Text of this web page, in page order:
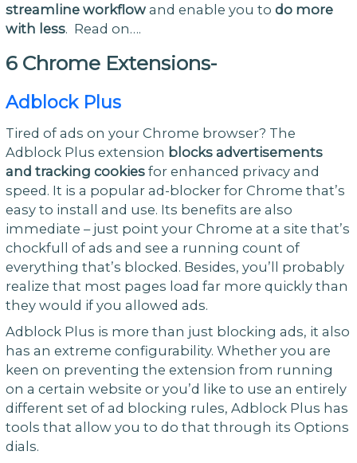
streamline workflowand enable you to do more
with less. Read on….
6 Chrome Extensions-
Adblock Plus
Tired of ads on your Chrome browser? The
Adblock Plus extension blocks advertisements
and tracking cookiesfor enhanced privacy and
speed. It is a popular ad-blocker for Chrome that’s
easy to install and use. Its benefits are also
immediate – just point your Chrome at a site that’s
chockfull of ads and see a running count of
everything that’s blocked. Besides, you’ll probably
realize that most pages load far more quickly than
they would if you allowed ads.
Adblock Plus is more than just blocking ads, it also
has an extreme configurability. Whether you are
keen on preventing the extension from running
on a certain website or you’d like to use an entirely
different set of ad blocking rules, Adblock Plus has
tools that allow you to do that through its Options
dials.